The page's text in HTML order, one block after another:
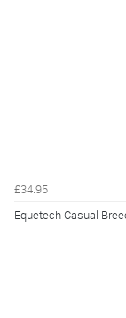
£34.95
Equetech Casual